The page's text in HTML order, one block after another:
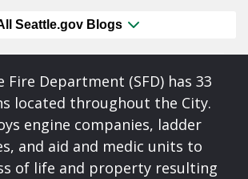
Seattle.gov Blogs
Fire Department (SFD) has 33
located throughout the City.
engine companies, ladder
and aid and medic units to
of life and property resulting